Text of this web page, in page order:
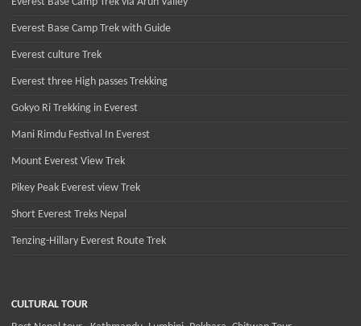
Everest Base Camp Trek with Guide
Everest culture Trek
Everest three High passes Trekking
Gokyo Ri Trekking in Everest
Mani Rimdu Festival In Everest
Mount Everest View Trek
Pikey Peak Everest view Trek
Short Everest Treks Nepal
Tenzing-Hillary Everest Route Trek
CULTURAL TOUR